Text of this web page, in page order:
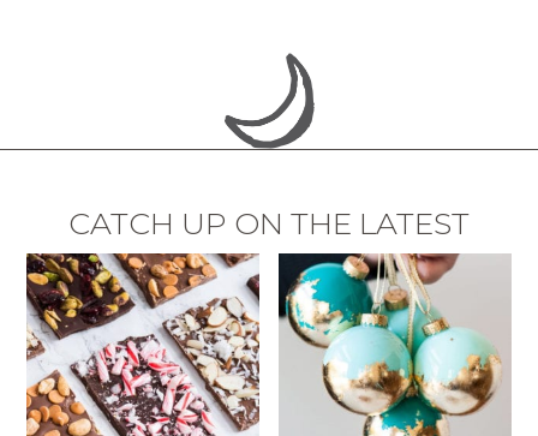
CATCH UP ON THE LATEST